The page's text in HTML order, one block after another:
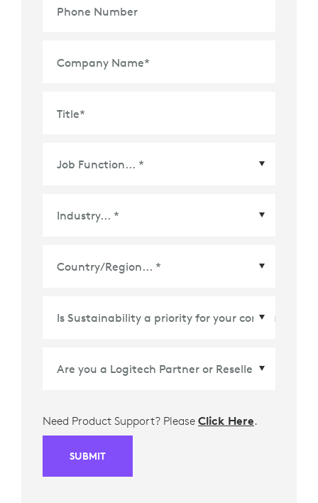
Phone Number
Company Name*
Title*
Need Product Support? Please Click Here.
SUBMIT